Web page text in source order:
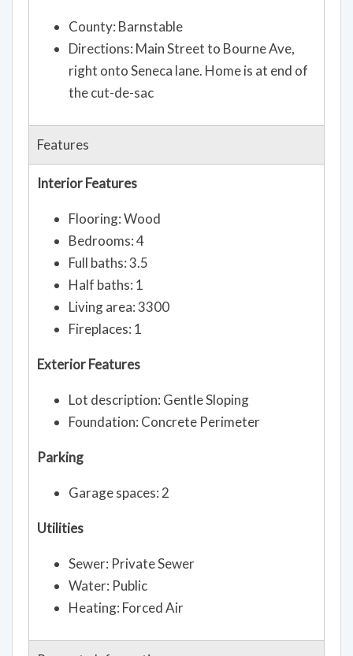
County: Barnstable
Directions: Main Street to Bourne Ave,
right onto Seneca lane. Home is at end of
the cut-de-sac
Features
Interior Features
Flooring: Wood
Bedrooms: 4
Full baths: 3.5
Half baths: 1
Living area: 3300
Fireplaces: 1
Exterior Features
Lot description: Gentle Sloping
Foundation: Concrete Perimeter
Parking
Garage spaces: 2
Utilities
Sewer: Private Sewer
Water: Public
Heating: Forced Air